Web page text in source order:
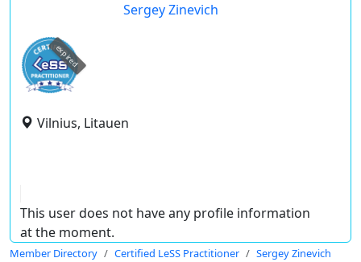
Sergey Zinevich
expired
Vilnius, Litauen
This user does not have any profile information
at the moment.
Member Directory Certified LeSS Practitioner Sergey Zinevich